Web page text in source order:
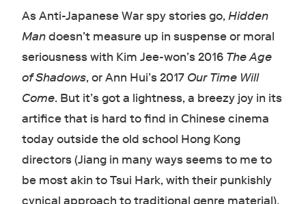
As Anti-Japanese War spy stories go,Hidden
Mandoesn’t measure up in suspense or moral
seriousness with Kim Jee-won’s 2016 The Age
of Shadows, or Ann Hui’s 2017 Our Time Will
Come. But it’s got a lightness, a breezy joy in its
artifice that is hard to find in Chinese cinema
today outside the old school Hong Kong
directors (Jiang in many ways seems to me to
be most akin to Tsui Hark, with their punkishly
cynical approach to traditional genre material).